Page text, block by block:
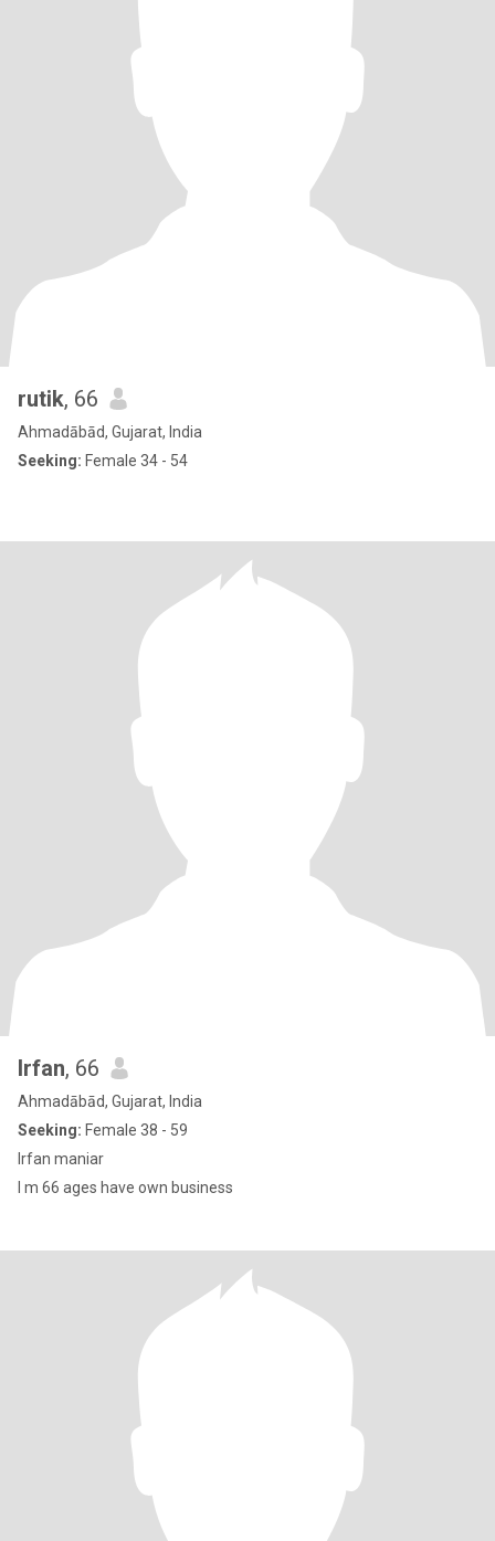
rutik, 66
Ahmadābād, Gujarat, India
Seeking: Female 34 - 54
Irfan, 66
Ahmadābād, Gujarat, India
Seeking: Female 38 - 59
Irfan maniar
I m 66 ages have own business